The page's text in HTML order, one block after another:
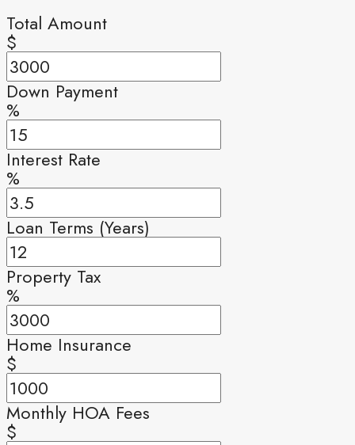
Total Amount
$
Down Payment
%
Interest Rate
%
Loan Terms (Years)
Property Tax
%
Home Insurance
$
Monthly HOA Fees
$